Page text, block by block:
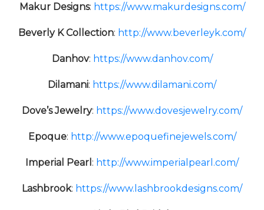
Makur Designs: https://www.makurdesigns.com/
Beverly K Collection: http://www.beverleyk.com/
Danhov: https://www.danhov.com/
Dilamani: https://www.dilamani.com/
Dove’s Jewelry: https://www.dovesjewelry.com/
Epoque: http://www.epoquefinejewels.com/
Imperial Pearl : http://www.imperialpearl.com/
Lashbrook: https://www.lashbrookdesigns.com/